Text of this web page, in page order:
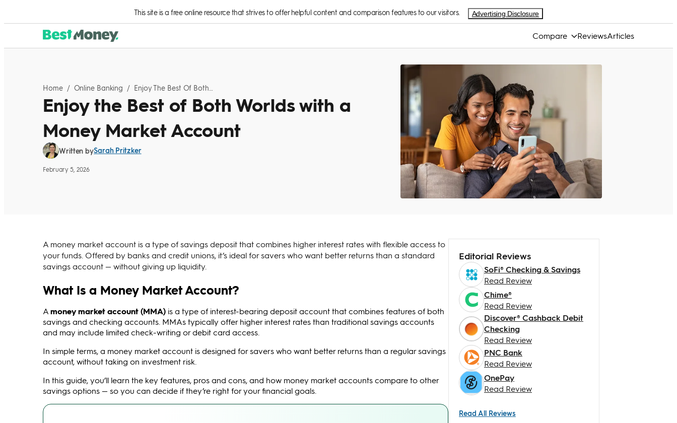
This site is a free online resource that strives to offer helpful content and comparison features to our visitors. Advertising Disclosure
Compare ReviewsArticles
Home / Online Banking /
Enjoy the Best of Both Worlds with a
Money Market Account
Written bySarah Pritzker
February 5, 2026
A money market account is a type of savings deposit that combines higher interest rates with flexible access to
your funds. Offered by banks and credit unions, it’s ideal for savers who want better returns than a standard
savings account — without giving up liquidity.
What Is a Money Market Account?
Amoney market account (MMA) is a type of interest-bearing deposit account that combines features of both
savings and checking accounts. MMAs typically offer higher interest rates than traditional savings accounts
and may include limited check-writing or debit card access.
In simple terms, a money market account is designed for savers who want better returns than a regular savings
account, without taking on investment risk.
In this guide, you’ll learn the key features, pros and cons, and how money market accounts compare to other
savings options — so you can decide if they’re right for your financial goals.
Editorial Reviews
SoFi® Checking & Savings
Read Review
Chime®
Read Review
Discover® Cashback Debit
Checking
Read Review
PNC Bank
Read Review
OnePay
Read Review
Read All Reviews